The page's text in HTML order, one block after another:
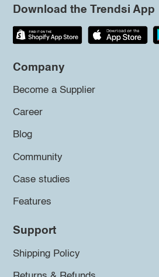
Download the Trendsi App
Company
Become a Supplier
Career
Blog
Community
Case studies
Features
Support
Shipping Policy